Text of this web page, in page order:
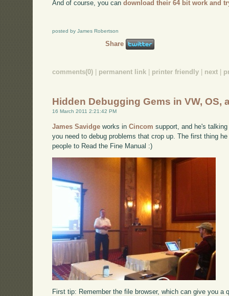
And of course, you candownload their 64 bit work and
posted by James Robertson
Share
comments(0) permanent link printer friendly next
Hidden Debugging Gems in VW, OS,
16 March 2011 2:21:42 PM
James Savidge works inCincom support, and he's
you need to debug problems that crop up. The first thing
people to Read the Fine Manual :)
First tip: Remember the file browser, which can give you a